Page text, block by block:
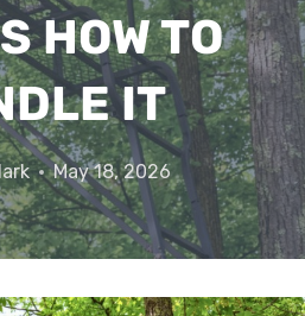
HOW TO
IT
May 18, 2026